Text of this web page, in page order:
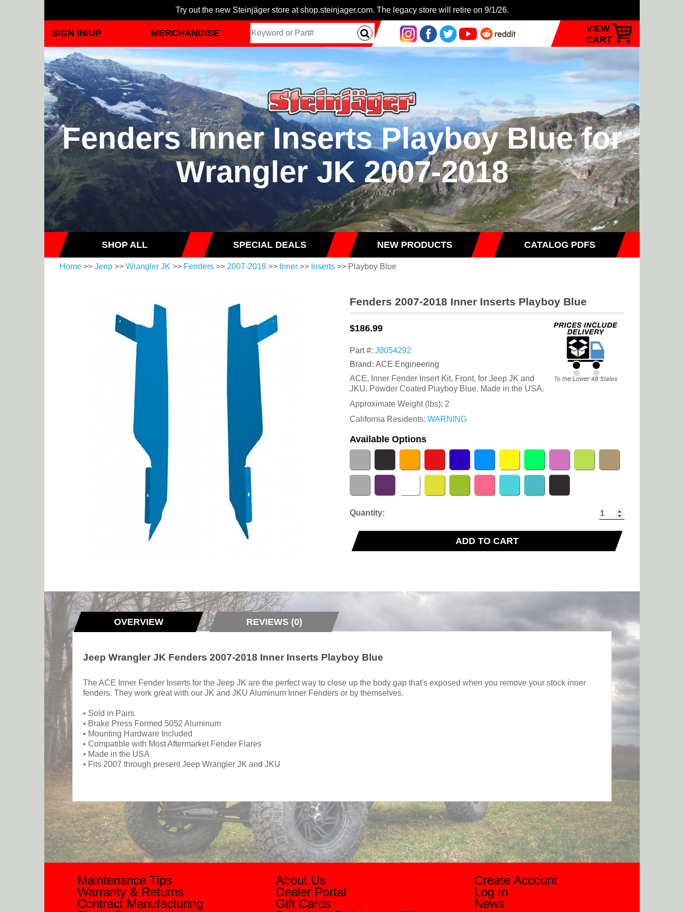
Try out the new Steinjäger store at shop.steinjager.com. The legacy store will retire on 9/1/26.
SIGN IN/UP MERCHANDISE
VIEW
CART
Fenders Inner Inserts Playboy Blue for
Wrangler JK 2007-2018
SHOP ALL SPECIAL DEALS NEW PRODUCTS CATALOG PDFS
Home >> Jeep >> Wrangler JK >> Fenders >> 2007-2018 >> Inner >> Inserts >> Playboy Blue
Fenders 2007-2018 Inner Inserts Playboy Blue
$186.99
Part #: J0054292
Brand: ACE Engineering
ACE, Inner Fender Insert Kit, Front, for Jeep JK and
JKU, Powder Coated Playboy Blue. Made in the USA.
Approximate Weight (lbs): 2
California Residents: WARNING
Available Options
Quantity:
ADD TO CART
OVERVIEW REVIEWS (0)
Jeep Wrangler JK Fenders 2007-2018 Inner Inserts Playboy Blue
The ACE Inner Fender Inserts for the Jeep JK are the perfect way to close up the body gap that's exposed when you remove your stock inner
fenders. They work great with our JK and JKU Aluminum Inner Fenders or by themselves.
• Sold in Pairs
• Brake Press Formed 5052 Aluminum
• Mounting Hardware Included
• Compatible with Most Aftermarket Fender Flares
• Made in the USA
• Fits 2007 through present Jeep Wrangler JK and JKU
Maintenance Tips
Warranty & Returns
Contract Manufacturing
About Us
Dealer Portal
Gift Cards
Create Account
Log In
News